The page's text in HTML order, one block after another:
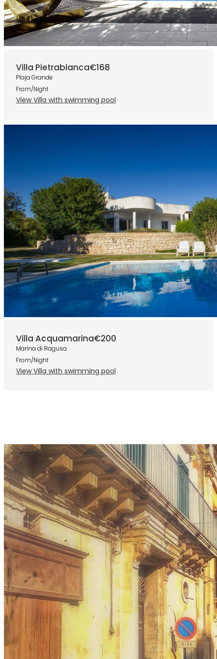
Villa Pietrabianca€168
Plaja Grande
From/Night
View Villa with swimming pool
Villa Acquamarina€200
Marina di Ragusa
From/Night
View Villa with swimming pool